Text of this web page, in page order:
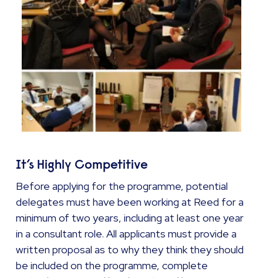
It’s Highly Competitive
Before applying for the programme, potential
delegates must have been working at Reed for a
minimum of two years, including at least one year
in a consultant role. All applicants must provide a
written proposal as to why they think they should
be included on the programme, complete